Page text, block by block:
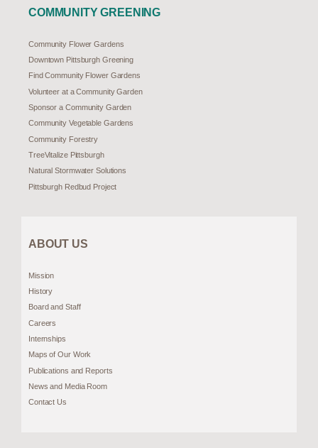
COMMUNITY GREENING
Community Flower Gardens
Downtown Pittsburgh Greening
Find Community Flower Gardens
Volunteer at a Community Garden
Sponsor a Community Garden
Community Vegetable Gardens
Community Forestry
TreeVitalize Pittsburgh
Natural Stormwater Solutions
Pittsburgh Redbud Project
ABOUT US
Mission
History
Board and Staff
Careers
Internships
Maps of Our Work
Publications and Reports
News and Media Room
Contact Us